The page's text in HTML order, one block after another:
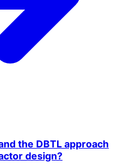
the DBTL approach
design?